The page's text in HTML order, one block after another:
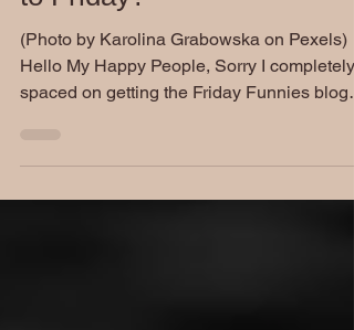
to Friday?
(Photo by Karolina Grabowska on Pexels)
Hello My Happy People, Sorry I completely